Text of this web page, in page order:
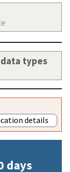
types
details
days